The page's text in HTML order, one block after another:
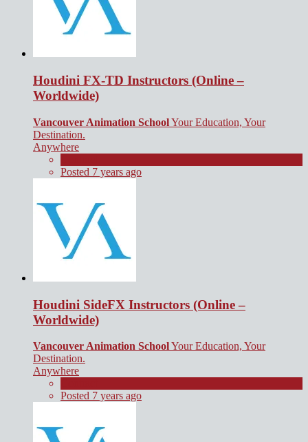
Houdini FX-TD Instructors (Online –
Worldwide)
Vancouver Animation SchoolYour Education, Your
Destination.
Anywhere
Posted 7 years ago
Houdini SideFX Instructors (Online –
Worldwide)
Vancouver Animation SchoolYour Education, Your
Destination.
Anywhere
Posted 7 years ago